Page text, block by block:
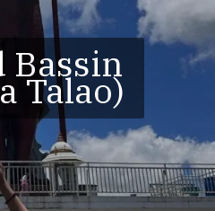
Bassin
Talao)